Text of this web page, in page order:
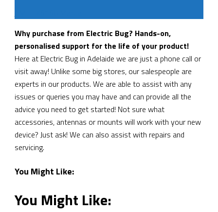
Why purchase from Electric Bug? Hands-on,
personalised support for the life of your product!
Here at Electric Bug in Adelaide we are just a phone call or
visit away! Unlike some big stores, our salespeople are
experts in our products. We are able to assist with any
issues or queries you may have and can provide all the
advice you need to get started! Not sure what
accessories, antennas or mounts will work with your new
device? Just ask! We can also assist with repairs and
servicing.
You Might Like:
You Might Like: